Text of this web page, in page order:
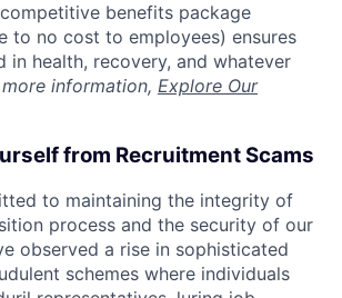
benefits package
to no cost to employees) ensures
in health, recovery, and whatever
information, Explore Our
from Recruitment Scams
to maintaining the integrity of
process and the security of our
observed a rise in sophisticated
schemes where individuals